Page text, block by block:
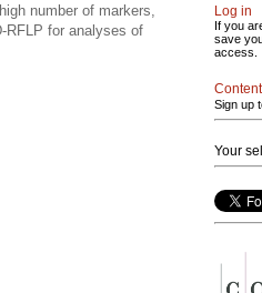
number of markers,
RFLP for analyses of
Log in
If you
save
access.
Sign up
Your